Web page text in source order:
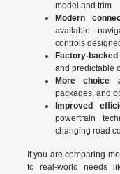
model and trim
Modern
available
controls
Factory-
and predictable
More choice
packages, and
Improved
powertrain
changing road
If you are comparing
to real-world needs